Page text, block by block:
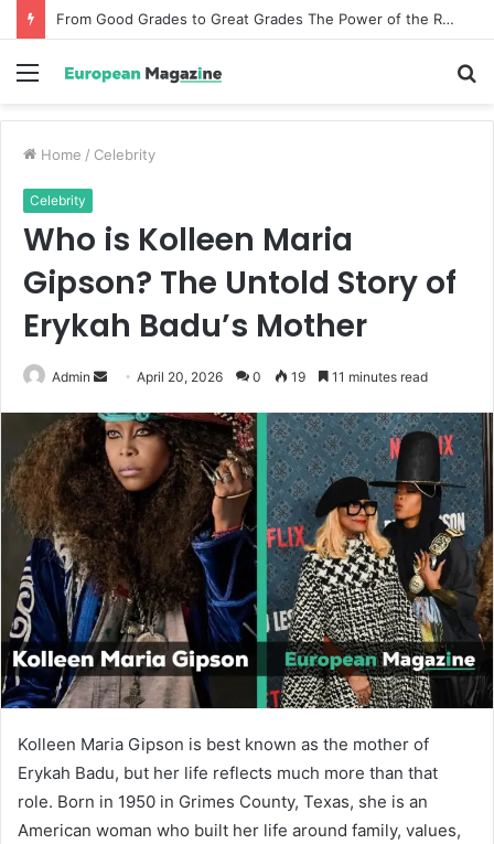
From Good Grades to Great Grades The Power of the Right Assessment Book
Menu
Home / Celebrity
Celebrity
Who is Kolleen Maria
Gipson? The Untold Story of
Erykah Badu’s Mother
Admin
n
d
a
n
e
m
a
i
l
April 20, 2026 0 19 11 minutes read
Kolleen Maria Gipson is best known as the mother of
Erykah Badu, but her life reflects much more than that
role. Born in 1950 in Grimes County, Texas, she is an
American woman who built her life around family, values,